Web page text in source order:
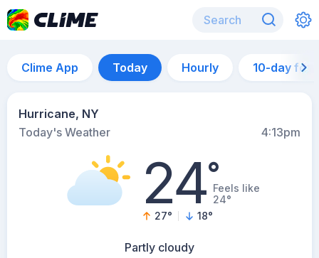
Clime App Today Hourly 10-day
Hurricane, NY
Today's Weather
4:13pm
24°Feels like
24°
27° 18°
Partly cloudy